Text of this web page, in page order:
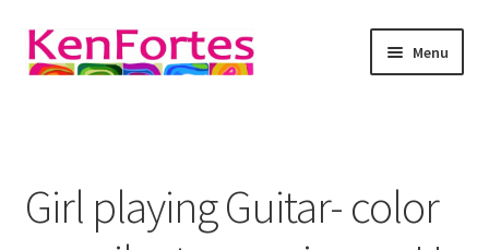
Skip
to
Skip
to
Menu
online art classes
Expand
child
Girl playing Guitar- color